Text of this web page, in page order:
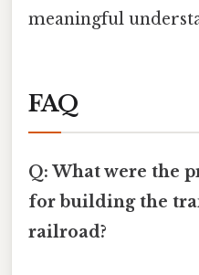
meaningful
FAQ
Q: What were the
for building the
railroad?